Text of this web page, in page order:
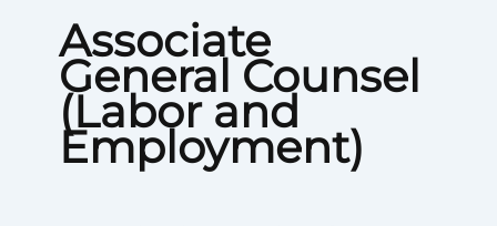
Associate
General Counsel
(Labor and
Employment)